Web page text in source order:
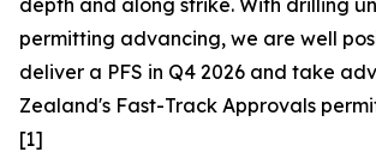
depth and along strike. With drilling
permitting advancing, we are well
deliver a PFS in Q4 2026 and take
Zealand's Fast-Track Approvals
[1]